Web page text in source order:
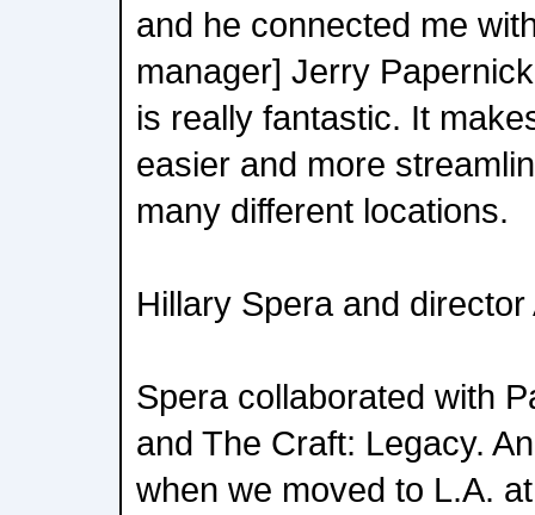
and he connected me
manager] Jerry
is really fantastic. It
easier and more
many different locations.
Hillary Spera and
Spera collaborated with
and The Craft: Legacy.
when we moved to L.A.